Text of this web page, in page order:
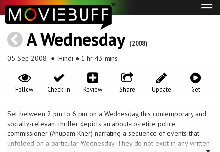
A Wednesday (2008)
05 Sep 2008 ● Hindi ● 1 hr 43 mins
Get
Update
Share
Review
Check-In
Follow
Set between 2 pm to 6 pm on a Wednesday, this contemporary and
socially-relevant thriller depicts an about-to-retire police
commissioner (Anupam Kher) narrating a sequence of events that
unfolded on a particular Wednesday. They do not exist in any written